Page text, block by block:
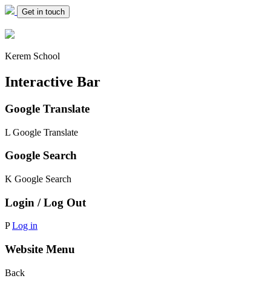
Get in touch
Kerem School
Interactive Bar
Google Translate
L Google Translate
Google Search
K Google Search
Login / Log Out
P Log in
Website Menu
Back